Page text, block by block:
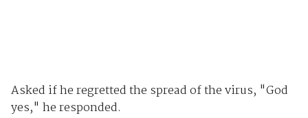
Asked if he regretted the spread of the virus, "God
yes," he responded.